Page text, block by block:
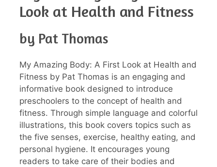
Look at Health and Fitness
by Pat Thomas
My Amazing Body: A First Look at Health and
Fitness by Pat Thomas is an engaging and
informative book designed to introduce
preschoolers to the concept of health and
fitness. Through simple language and colorful
illustrations, this book covers topics such as
the five senses, exercise, healthy eating, and
personal hygiene. It encourages young
readers to take care of their bodies and